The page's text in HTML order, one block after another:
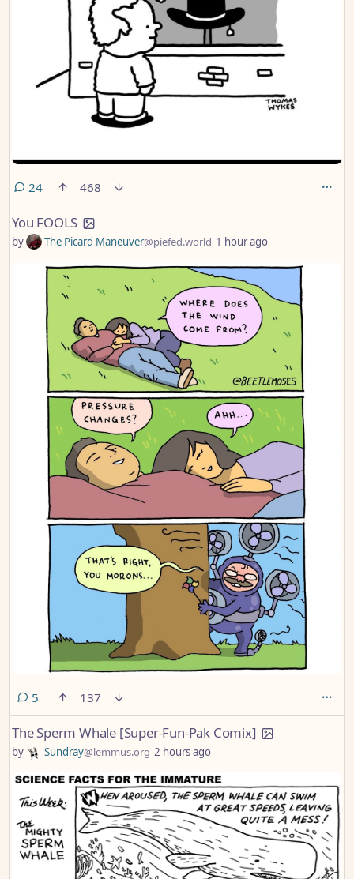
24comments
468
You FOOLS
by The Picard Maneuver@piefed.world 1 hour ago
5 comments
137
The Sperm Whale [Super-Fun-Pak Comix]
by Sundray@lemmus.org 2 hours ago